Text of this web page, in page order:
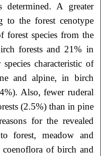
A greater
to the forest cenotype
species from the
forests and 21% in
characteristic of
and alpine, in birch
Also, fewer ruderal
(2.5%) than in pine
for the revealed
forest, meadow and
of birch and